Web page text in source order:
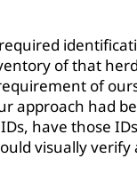
of that
of
approach had
have those
visually verify